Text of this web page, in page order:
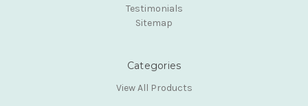
Testimonials
Sitemap
Categories
View All Products